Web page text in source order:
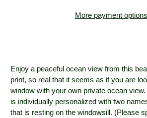
More payment options
Enjoy a peaceful ocean view from this
print, so real that it seems as if you are
window with your own private ocean
is individually personalized with two
that is resting on the windowsill. (Please